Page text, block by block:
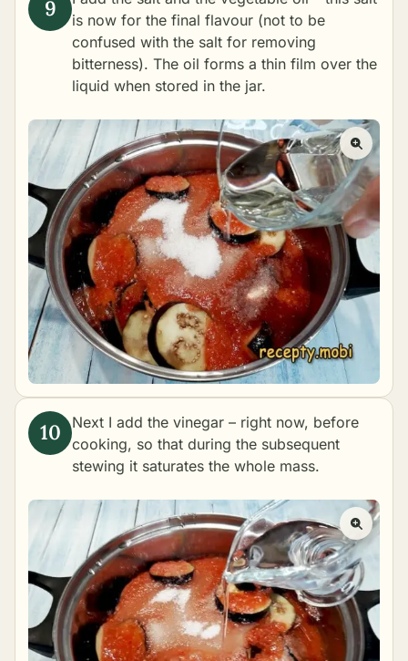
is now for the final flavour (not to be
confused with the salt for removing
bitterness). The oil forms a thin film over the
liquid when stored in the jar.
Next I add the vinegar – right now, before
cooking, so that during the subsequent
stewing it saturates the whole mass.